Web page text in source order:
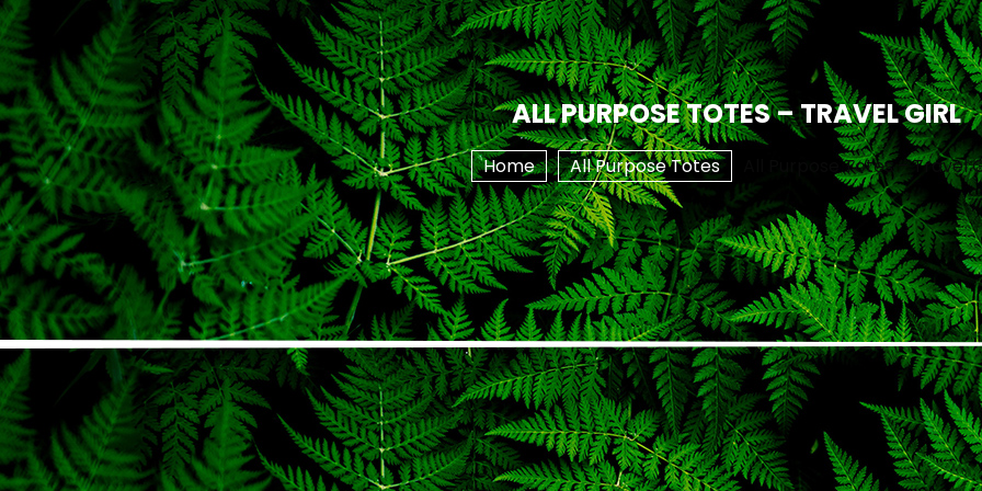
ALL PURPOSE TOTES – TRAVEL GIRL
Home All Purpose Totes All Purpose Totes – Travel